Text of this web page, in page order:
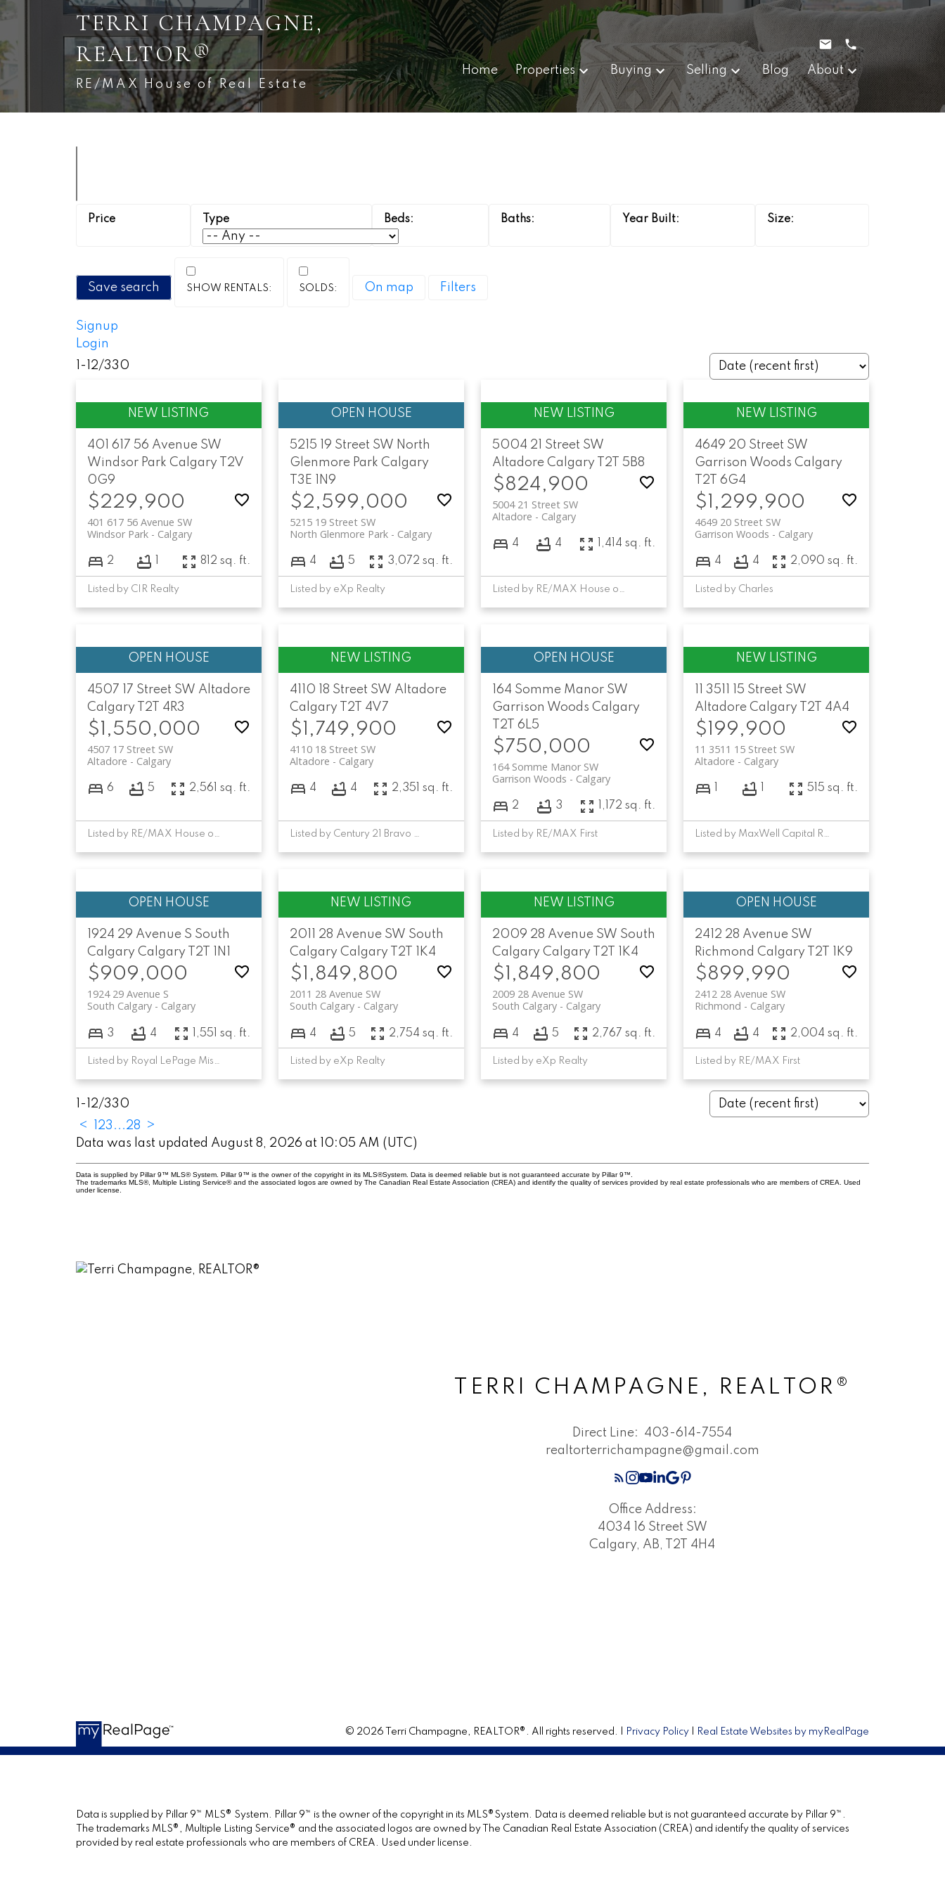
TERRI CHAMPAGNE,
REALTOR®
RE/MAX House of Real Estate
Home Properties Buying Selling Blog About
Save search On map Filters
Signup
Login
1-12/330
401 617 56 Avenue SW
Windsor Park Calgary
T2V
0G9
$229,900
401 617 56 Avenue SW
Calgary
Windsor Park
2 1 812 sq. ft.
Listed by CIR Realty
5215 19 Street SW North
Glenmore Park Calgary
T3E 1N9
$2,599,000
5215 19 Street SW
Calgary
North Glenmore Park
4 5 3,072 sq. ft.
Listed by eXp Realty
5004 21 Street SW
Altadore Calgary T2T 5B8
$824,900
5004 21 Street SW
Calgary
Altadore
4 4 1,414 sq. ft.
4649 20 Street SW
Garrison Woods Calgary
T2T 6G4
$1,299,900
4649 20 Street SW
Calgary
Garrison Woods
4 4 2,090 sq. ft.
Listed by Charles
4507 17 Street SW Altadore
Calgary
T2T 4R3
$1,550,000
4507 17 Street SW
Calgary
Altadore
6 5 2,561 sq. ft.
Listed by RE/MAX House of Real Estate
4110 18 Street SW Altadore
Calgary
T2T 4V7
$1,749,900
4110 18 Street SW
Calgary
Altadore
4 4 2,351 sq. ft.
Listed by Century 21 Bravo Realty
164 Somme Manor SW
Garrison Woods Calgary
T2T 6L5
$750,000
164 Somme Manor SW
Calgary
Garrison Woods
2 3 1,172 sq. ft.
Listed by RE/MAX First
11 3511 15 Street SW
Altadore Calgary T2T 4A4
$199,900
11 3511 15 Street SW
Calgary
Altadore
1 1 515 sq. ft.
Listed by MaxWell Capital Realty
1924 29 Avenue S South
Calgary Calgary T2T 1N1
$909,000
1924 29 Avenue S
Calgary
South Calgary
3 4 1,551 sq. ft.
Listed by Royal LePage Mission Real Estate
2011 28 Avenue SW South
Calgary Calgary T2T 1K4
$1,849,800
2011 28 Avenue SW
Calgary
South Calgary
4 5 2,754 sq. ft.
Listed by eXp Realty
2009 28 Avenue SW South
Calgary Calgary T2T 1K4
$1,849,800
2009 28 Avenue SW
Calgary
South Calgary
4 5 2,767 sq. ft.
Listed by eXp Realty
2412 28 Avenue SW
Richmond Calgary T2T 1K9
$899,990
2412 28 Avenue SW
Calgary
Richmond
4 4 2,004 sq. ft.
Listed by RE/MAX First
1-12/330
<
23 ...28
>
Data was last updated August 8, 2026 at 10:05 AM (UTC)
Data is supplied by Pillar 9™ MLS® System. Pillar 9™ is the owner of the copyright in its MLS®System. Data is deemed reliable but is not guaranteed accurate by Pillar 9™.
The trademarks MLS®, Multiple Listing Service® and the associated logos are owned by The Canadian Real Estate Association (CREA) and identify the quality of services provided by real estate professionals who are members of CREA. Used
under license.
TERRI CHAMPAGNE, REALTOR®
Direct Line:
403-614-7554
realtorterrichampagne@gmail.com
Office Address:
4034 16 Street SW
Calgary, AB, T2T 4H4
© 2026 Terri Champagne, REALTOR®. All rights reserved. | Privacy Policy Real Estate Websites by myRealPage
Data is supplied by Pillar 9™ MLS® System. Pillar 9™ is the owner of the copyright in its MLS®System. Data is deemed reliable but is not guaranteed accurate by Pillar 9™.
The trademarks MLS®, Multiple Listing Service® and the associated logos are owned by The Canadian Real Estate Association (CREA) and identify the quality of services
provided by real estate professionals who are members of CREA. Used under license.